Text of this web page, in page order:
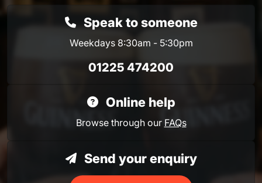
Speak to someone
Weekdays 8:30am - 5:30pm
01225 474200
Online help
Browse through our FAQs
Send your enquiry